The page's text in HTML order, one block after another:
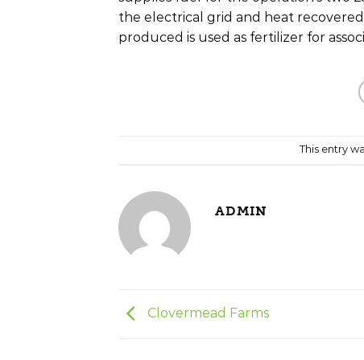
the electrical grid and heat
produced is used as fertilizer for
This entry
ADMIN
Clovermead Farms